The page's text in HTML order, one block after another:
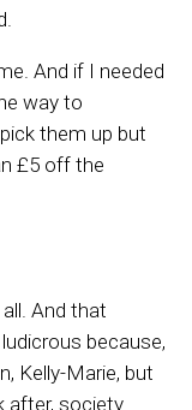
And if I needed
way to
them up but
£5 off the
And that
because,
Kelly-Marie, but
after, society